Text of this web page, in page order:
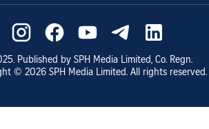
. Published by SPH Media Limited, Co. Regn.
© 2026 SPH Media Limited. All rights reserved.